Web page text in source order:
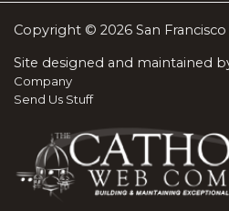
Copyright © 2026 San
Site designed and maintained
Company
Send Us Stuff